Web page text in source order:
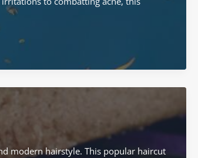
modern hairstyle. This popular haircut